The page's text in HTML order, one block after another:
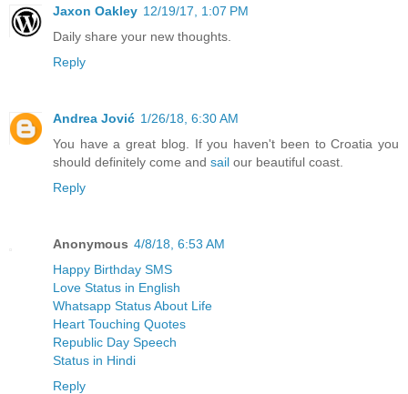
Jaxon Oakley 12/19/17, 1:07 PM
Daily share your new thoughts.
Reply
Andrea Jović 1/26/18, 6:30 AM
You have a great blog. If you haven't been to Croatia you
should definitely come and sail our beautiful coast.
Reply
Anonymous 4/8/18, 6:53 AM
Happy Birthday SMS
Love Status in English
Whatsapp Status About Life
Heart Touching Quotes
Republic Day Speech
Status in Hindi
Reply